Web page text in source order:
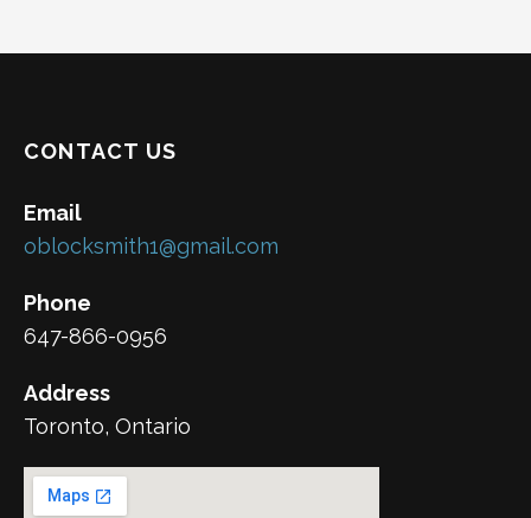
CONTACT US
Email
oblocksmith1@gmail.com
Phone
647-866-0956
Address
Toronto, Ontario